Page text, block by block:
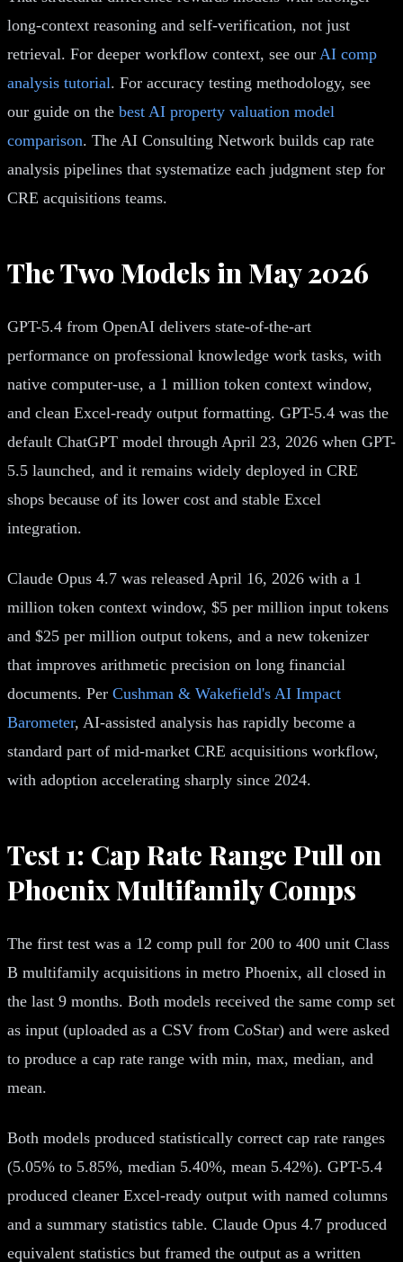
long-context reasoning and self-verification, not just
retrieval. For deeper workflow context, see our AI comp
analysis tutorial. For accuracy testing methodology, see
our guide on the best AI property valuation model
comparison. The AI Consulting Network builds cap rate
analysis pipelines that systematize each judgment step for
CRE acquisitions teams.
The Two Models in May 2026
GPT-5.4 from OpenAI delivers state-of-the-art
performance on professional knowledge work tasks, with
native computer-use, a 1 million token context window,
and clean Excel-ready output formatting. GPT-5.4 was the
default ChatGPT model through April 23, 2026 when GPT-
5.5 launched, and it remains widely deployed in CRE
shops because of its lower cost and stable Excel
integration.
Claude Opus 4.7 was released April 16, 2026 with a 1
million token context window, $5 per million input tokens
and $25 per million output tokens, and a new tokenizer
that improves arithmetic precision on long financial
documents. Per Cushman & Wakefield's AI Impact
Barometer, AI-assisted analysis has rapidly become a
standard part of mid-market CRE acquisitions workflow,
with adoption accelerating sharply since 2024.
Test 1: Cap Rate Range Pull on
Phoenix Multifamily Comps
The first test was a 12 comp pull for 200 to 400 unit Class
B multifamily acquisitions in metro Phoenix, all closed in
the last 9 months. Both models received the same comp set
as input (uploaded as a CSV from CoStar) and were asked
to produce a cap rate range with min, max, median, and
mean.
Both models produced statistically correct cap rate ranges
(5.05% to 5.85%, median 5.40%, mean 5.42%). GPT-5.4
produced cleaner Excel-ready output with named columns
and a summary statistics table. Claude Opus 4.7 produced
equivalent statistics but framed the output as a written